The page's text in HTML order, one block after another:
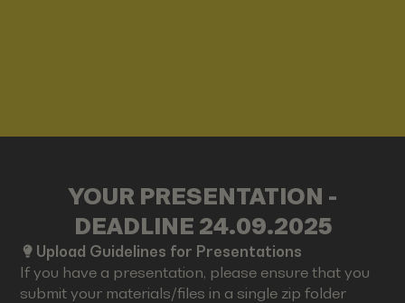
YOUR PRESENTATION -
DEADLINE 24.09.2025
Upload Guidelines for Presentations
If you have a presentation, please ensure that you
submit your materials/files in a single zip folder